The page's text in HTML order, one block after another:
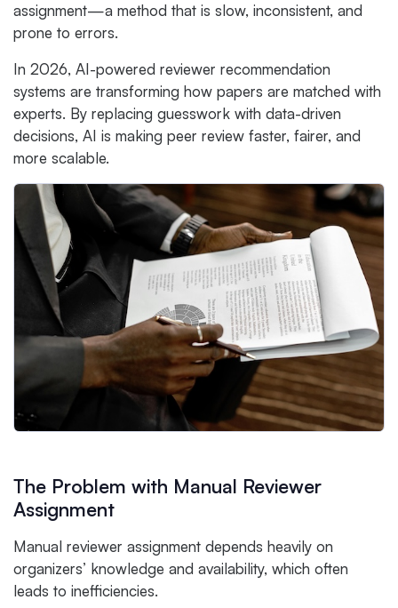
assignment—a method that is slow, inconsistent, and
prone to errors.
In 2026, AI-powered reviewer recommendation
systems are transforming how papers are matched with
experts. By replacing guesswork with data-driven
decisions, AI is making peer review faster, fairer, and
more scalable.
The Problem with Manual Reviewer
Assignment
Manual reviewer assignment depends heavily on
organizers’ knowledge and availability, which often
leads to inefficiencies.